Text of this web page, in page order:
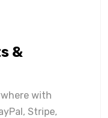
&
with
Stripe,